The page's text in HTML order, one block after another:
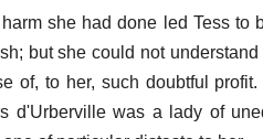
she had done led Tess to
but she could not
of, to her, such doubtful
d'Urberville was a lady of